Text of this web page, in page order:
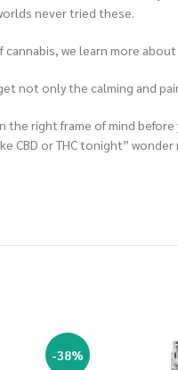
never tried these.
we learn more
not only the calming and
right frame of mind
CBD or THC tonight”
-38%